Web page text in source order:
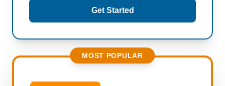
Get Started
MOST POPULAR